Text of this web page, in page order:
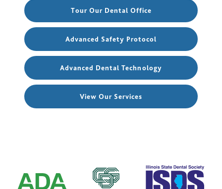
Tour Our Dental Office
Advanced Safety Protocol
Advanced Dental Technology
View Our Services